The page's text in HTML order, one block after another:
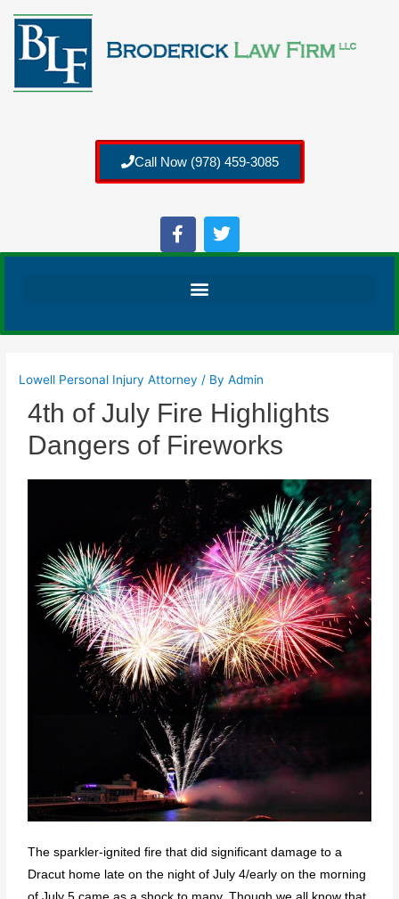
Call Now (978) 459-3085
Lowell Personal Injury Attorney / ByAdmin
4th of July Fire Highlights
Dangers of Fireworks
The sparkler-ignited fire that did significant damage to a
Dracut home late on the night of July 4/early on the morning